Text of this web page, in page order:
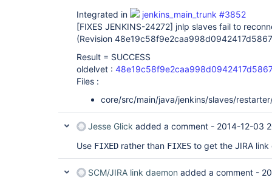
Integrated in
jenkins_main_trunk #3852
[FIXES JENKINS-24272] jnlp slaves fail to
(Revision
Result = SUCCESS
oldelvet :
Files :
core/src/main/java/jenkins/slaves/
Jesse Glick added a comment - 2014-12-03
Use FIXED rather than FIXES to get the JIRA link
SCM/JIRA link daemon added a comment -